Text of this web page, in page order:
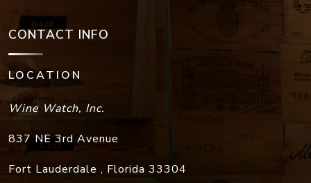
CONTACT INFO
LOCATION
Wine Watch, Inc.
837 NE 3rd Avenue
Fort Lauderdale , Florida 33304